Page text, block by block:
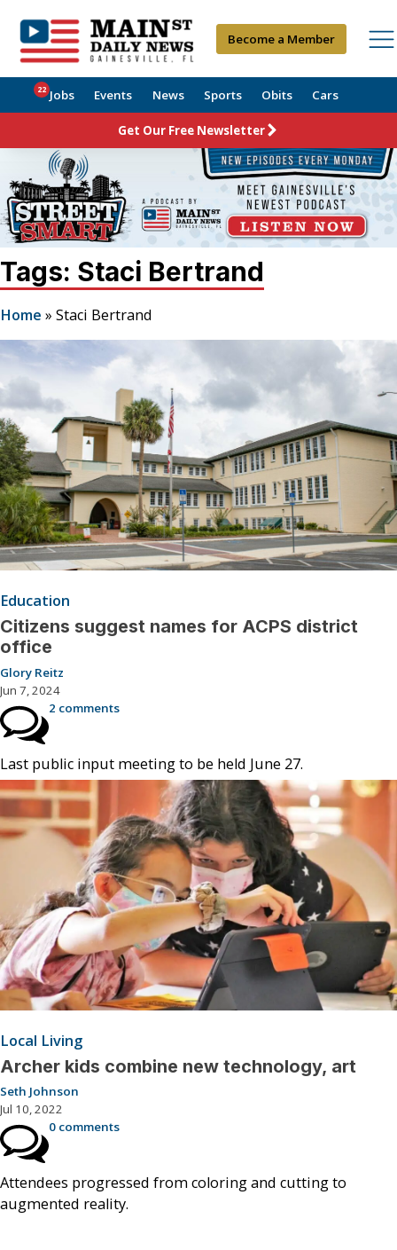
Become a Member
Jobs
22 Events News Sports Obits Cars
Get Our Free Newsletter
Tags: Staci Bertrand
Home » Staci Bertrand
Education
Citizens suggest names for ACPS district
office
Glory Reitz
Jun 7, 2024
2 comments
Last public input meeting to be held June 27.
Local Living
Archer kids combine new technology, art
Seth Johnson
Jul 10, 2022
0 comments
Attendees progressed from coloring and cutting to
augmented reality.